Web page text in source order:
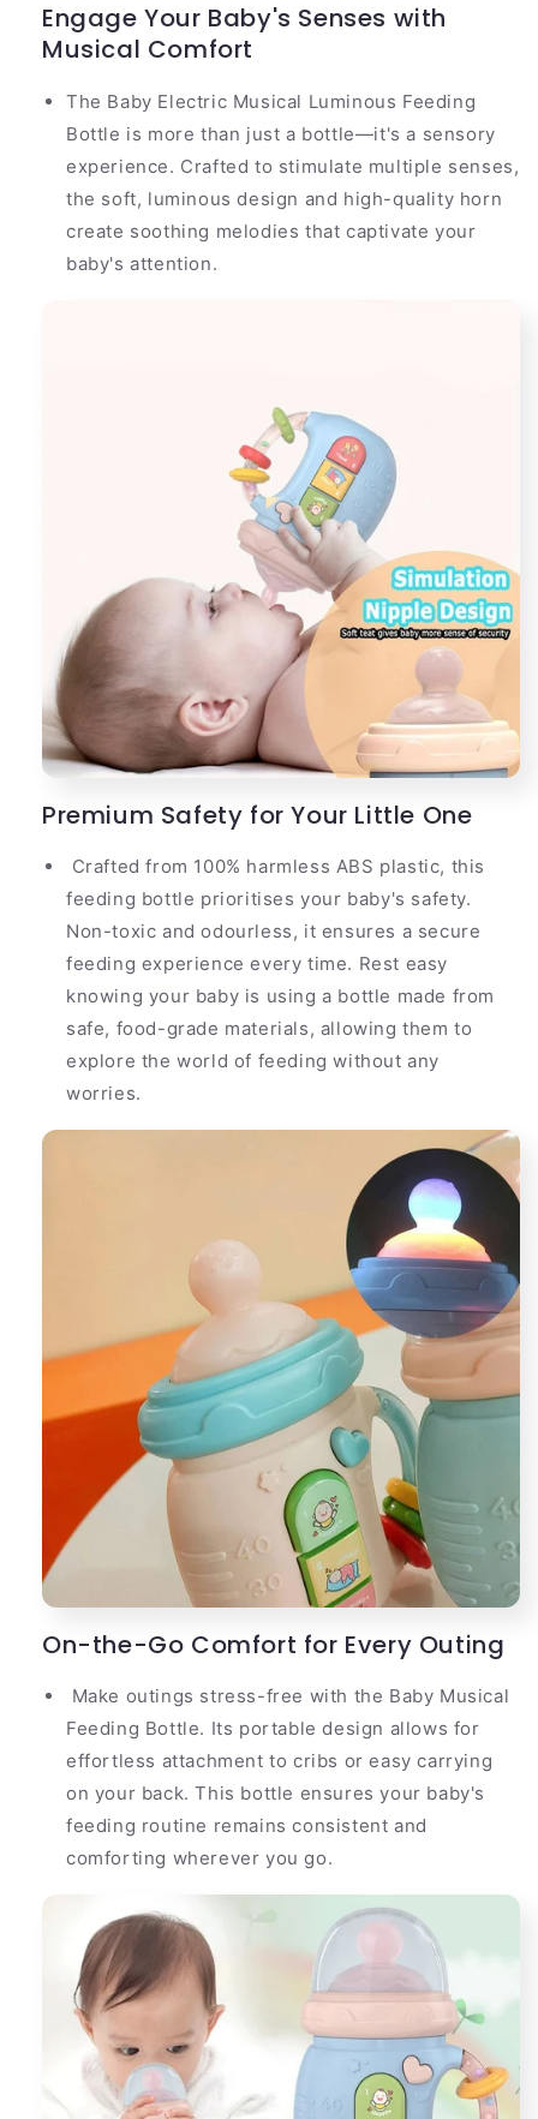
Engage Your Baby's Senses with
Musical Comfort
The Baby Electric Musical Luminous Feeding
Bottle is more than just a bottle—it's a sensory
experience. Crafted to stimulate multiple senses,
the soft, luminous design and high-quality horn
create soothing melodies that captivate your
baby's attention.
Premium Safety for Your Little One
Crafted from 100% harmless ABS plastic, this
feeding bottle prioritises your baby's safety.
Non-toxic and odourless, it ensures a secure
feeding experience every time. Rest easy
knowing your baby is using a bottle made from
safe, food-grade materials, allowing them to
explore the world of feeding without any
worries.
On-the-Go Comfort for Every Outing
Make outings stress-free with the Baby Musical
Feeding Bottle. Its portable design allows for
effortless attachment to cribs or easy carrying
on your back. This bottle ensures your baby's
feeding routine remains consistent and
comforting wherever you go.